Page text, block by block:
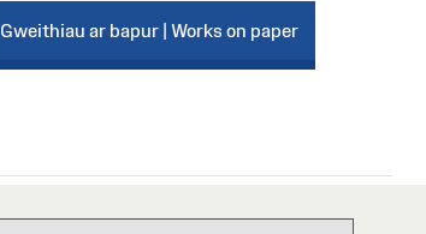
Gweithiau ar bapur | Works on paper